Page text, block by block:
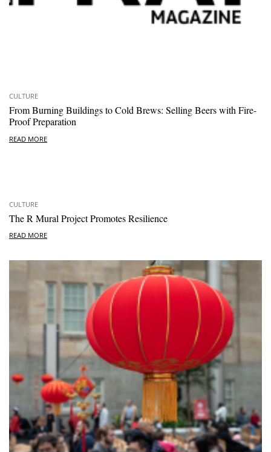
CULTURE
From Burning Buildings to Cold Brews: Selling Beers with Fire-
Proof Preparation
READ MORE
CULTURE
The R Mural Project Promotes Resilience
READ MORE